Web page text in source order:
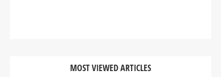
MOST VIEWED ARTICLES